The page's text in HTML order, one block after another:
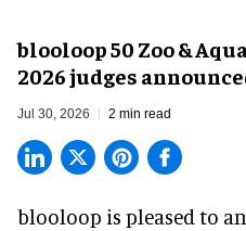
blooloop 50 Zoo &
2026 judges
Jul 30, 2026 2 min read
blooloop is pleased to